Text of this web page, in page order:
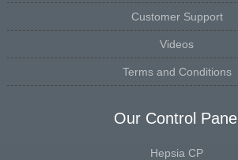
Customer Support
Videos
Terms and Conditions
Our Control Panel
Hepsia CP